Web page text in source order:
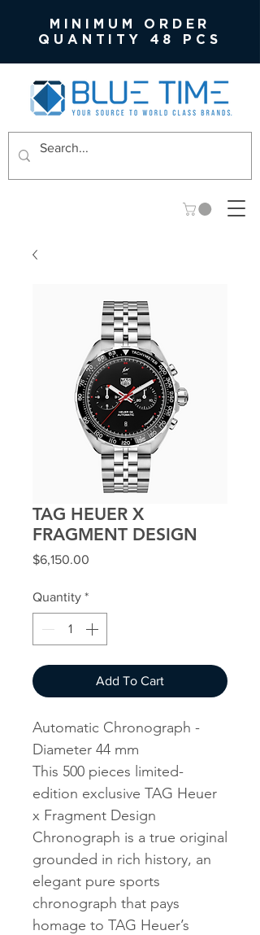
MINIMUM ORDER
QUANTITY 48 PCS
TAG HEUER X
FRAGMENT DESIGN
$6,150.00
Quantity *
Add To Cart
Automatic Chronograph -
Diameter 44 mm
This 500 pieces limited-
edition exclusive TAG Heuer
x Fragment Design
Chronograph is a true original
grounded in rich history, an
elegant pure sports
chronograph that pays
homage to TAG Heuer’s